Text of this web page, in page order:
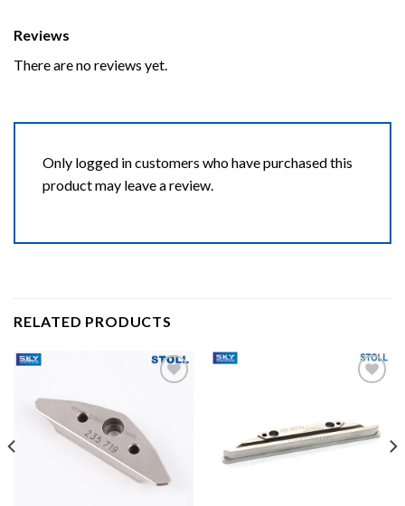
Reviews
There are no reviews yet.
Only logged in customers who have purchased this
product may leave a review.
RELATED PRODUCTS
Add to wishlist Add to wishlist